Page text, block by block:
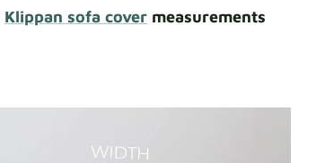
Klippan sofa cover measurements